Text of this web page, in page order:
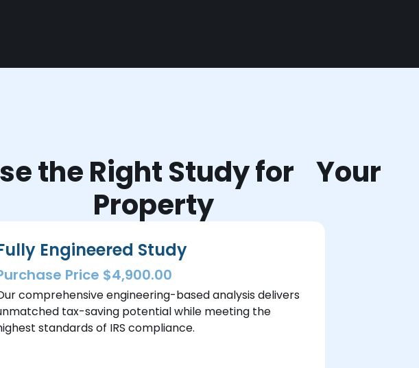
the Right Study for Your
Property
Engineered Study
Price $4,900.00
comprehensive engineering-based analysis delivers
tax-saving potential while meeting the
standards of IRS compliance.